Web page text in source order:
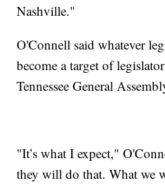
Nashville."
O'Connell said whatever
become a target of
Tennessee General
"It’s what I expect,"
they will do that. What we